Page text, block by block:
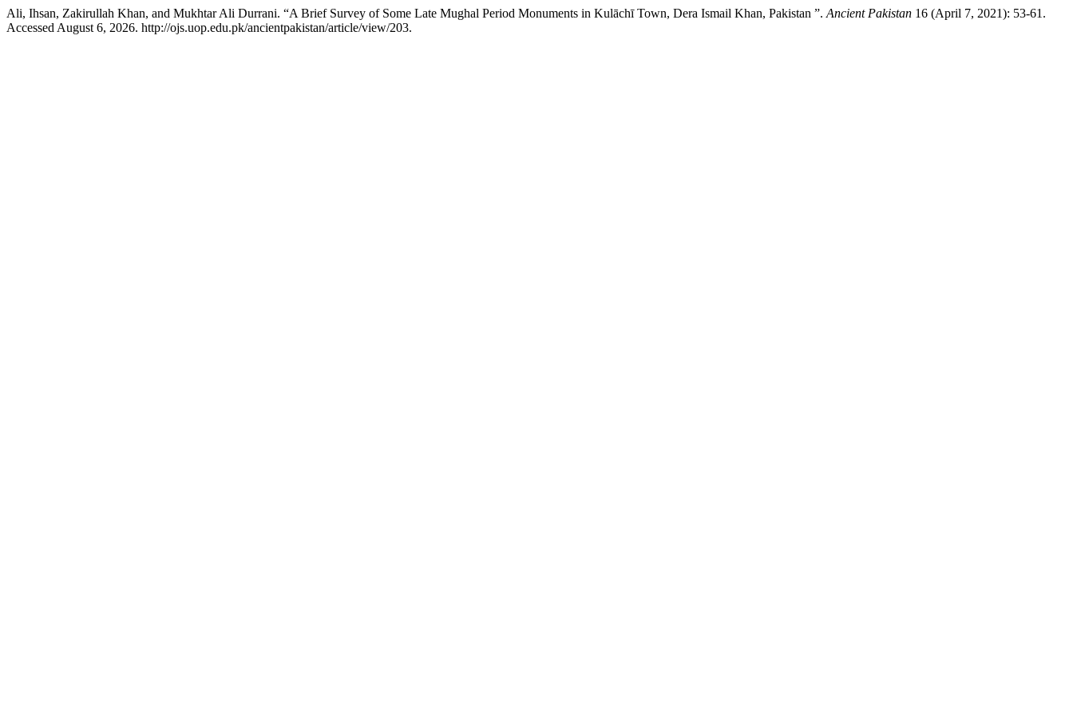
Ali, Ihsan, Zakirullah Khan, and Mukhtar Ali Durrani. “A Brief Survey of Some Late Mughal Period Monuments in Kulāchī Town, Dera Ismail Khan, Pakistan ”. Ancient Pakistan 16 (April 7, 2021): 53-61.
Accessed August 6, 2026. http://ojs.uop.edu.pk/ancientpakistan/article/view/203.